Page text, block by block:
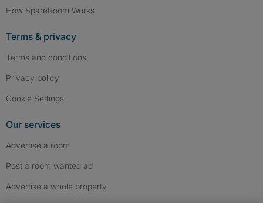
How SpareRoom Works
Terms & privacy
Terms and conditions
Privacy policy
Cookie Settings
Our services
Advertise a room
Post a room wanted ad
Advertise a whole property